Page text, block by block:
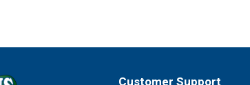
Customer Support